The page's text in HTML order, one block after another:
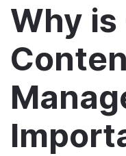
Why is